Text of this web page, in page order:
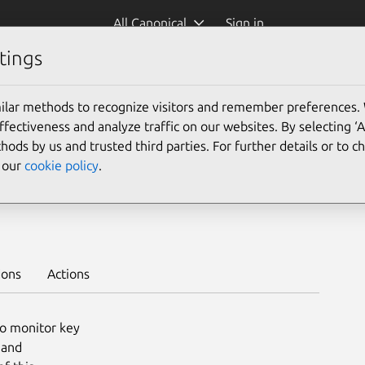
All Canonical Sign in
Actions
monitor key
methods to recognize visitors and remember preferences.
and analyze traffic on our websites. By selecting
by us and trusted third parties. For further details or to
cookie policy.